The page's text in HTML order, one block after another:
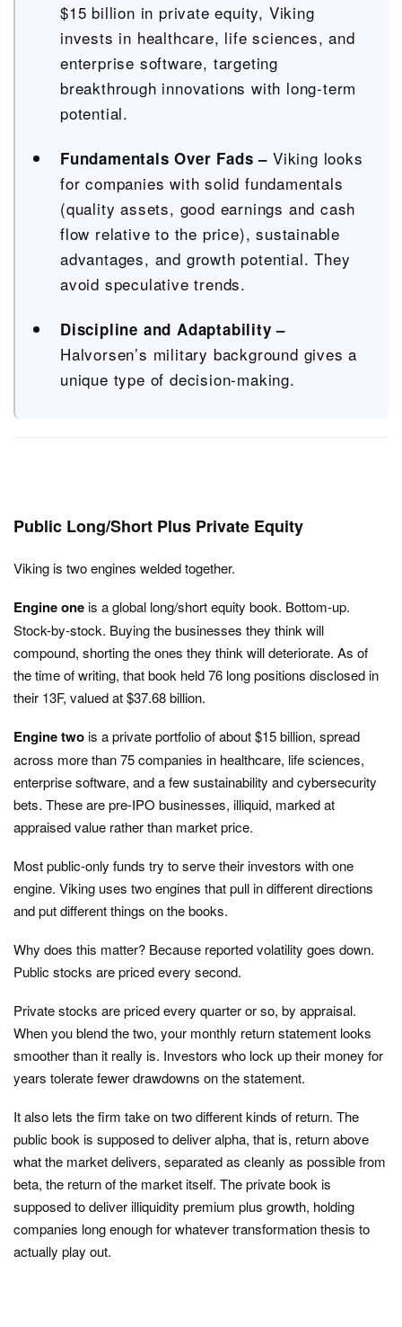
$15 billion in private equity, Viking
invests in healthcare, life sciences, and
enterprise software, targeting
breakthrough innovations with long-term
potential.
Fundamentals Over Fads – Viking looks
for companies with solid fundamentals
(quality assets, good earnings and cash
flow relative to the price), sustainable
advantages, and growth potential. They
avoid speculative trends.
Discipline and Adaptability –
Halvorsen’s military background gives a
unique type of decision-making.
Public Long/Short Plus Private Equity
Viking is two engines welded together.
Engine oneis a global long/short equity book. Bottom-up.
Stock-by-stock. Buying the businesses they think will
compound, shorting the ones they think will deteriorate. As of
the time of writing, that book held 76 long positions disclosed in
their 13F, valued at $37.68 billion.
Engine twois a private portfolio of about $15 billion, spread
across more than 75 companies in healthcare, life sciences,
enterprise software, and a few sustainability and cybersecurity
bets. These are pre-IPO businesses, illiquid, marked at
appraised value rather than market price.
Most public-only funds try to serve their investors with one
engine. Viking uses two engines that pull in different directions
and put different things on the books.
Why does this matter? Because reported volatility goes down.
Public stocks are priced every second.
Private stocks are priced every quarter or so, by appraisal.
When you blend the two, your monthly return statement looks
smoother than it really is. Investors who lock up their money for
years tolerate fewer drawdowns on the statement.
It also lets the firm take on two different kinds of return. The
public book is supposed to deliver alpha, that is, return above
what the market delivers, separated as cleanly as possible from
beta, the return of the market itself. The private book is
supposed to deliver illiquidity premium plus growth, holding
companies long enough for whatever transformation thesis to
actually play out.